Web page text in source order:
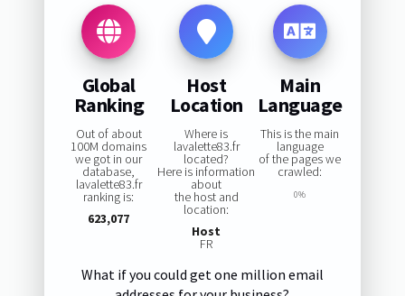
Global
Ranking
Out of about
100M domains
we got in our
database,
lavalette83.fr
ranking is:
623,077
Host
Location
Where is
lavalette83.fr
located?
Here is information
about
the host and
location:
Host
FR
Main
Language
This is the main
language
of the pages we
crawled:
0%
What if you could get one million email